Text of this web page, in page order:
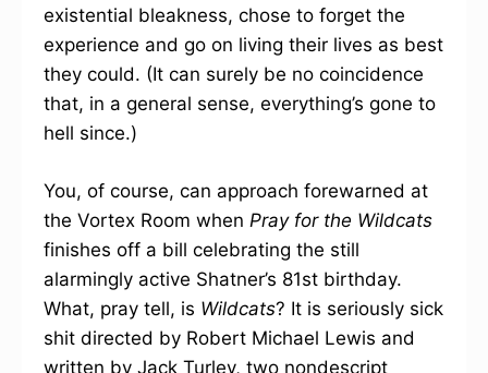
existential bleakness, chose to forget the
experience and go on living their lives as best
they could. (It can surely be no coincidence
that, in a general sense, everything’s gone to
hell since.)
You, of course, can approach forewarned at
the Vortex Room when Pray for the Wildcats
finishes off a bill celebrating the still
alarmingly active Shatner’s 81st birthday.
What, pray tell, is Wildcats? It is seriously sick
shit directed by Robert Michael Lewis and
written by Jack Turley, two nondescript